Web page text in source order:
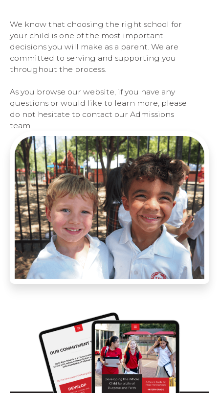
We know that choosing the right school for
your child is one of the most important
decisions you will make as a parent. We are
committed to serving and supporting you
throughout the process.
As you browse our website, if you have any
questions or would like to learn more, please
do not hesitate to contact our Admissions
team.